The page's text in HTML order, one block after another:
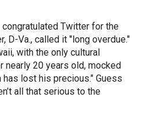
congratulated Twitter for the
D-Va., called it "long overdue."
with the only cultural
nearly 20 years old, mocked
has lost his precious." Guess
all that serious to the